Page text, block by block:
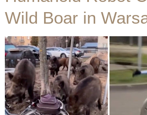
Wild Boar in